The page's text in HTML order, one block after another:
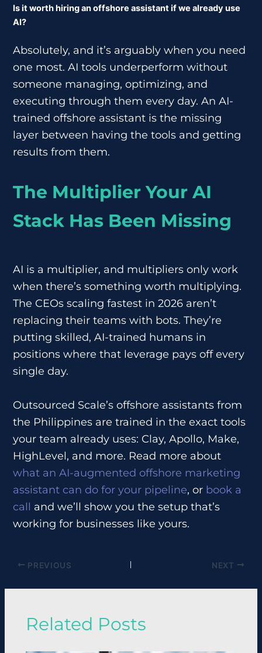
Is it worth hiring an offshore assistant if we already use
AI?
Absolutely, and it’s arguably when you need
one most. AI tools underperform without
someone managing, optimizing, and
executing through them every day. An AI-
trained offshore assistant is the missing
layer between having the tools and getting
results from them.
The Multiplier Your AI
Stack Has Been Missing
AI is a multiplier, and multipliers only work
when there’s something worth multiplying.
The CEOs scaling fastest in 2026 aren’t
replacing their teams with bots. They’re
putting skilled, AI-trained humans in
positions where that leverage pays off every
single day.
Outsourced Scale’s offshore assistants from
the Philippines are trained in the exact tools
your team already uses: Clay, Apollo, Make,
HighLevel, and more. Read more about
what an AI-augmented offshore marketing
assistant can do for your pipeline, or book a
call and we’ll show you the setup that’s
working for businesses like yours.
PREVIOUS NEXT
Related Posts